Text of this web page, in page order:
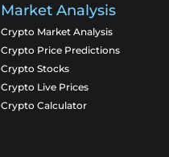
Market Analysis
Crypto Market Analysis
Crypto Price Predictions
Crypto Stocks
Crypto Live Prices
Crypto Calculator